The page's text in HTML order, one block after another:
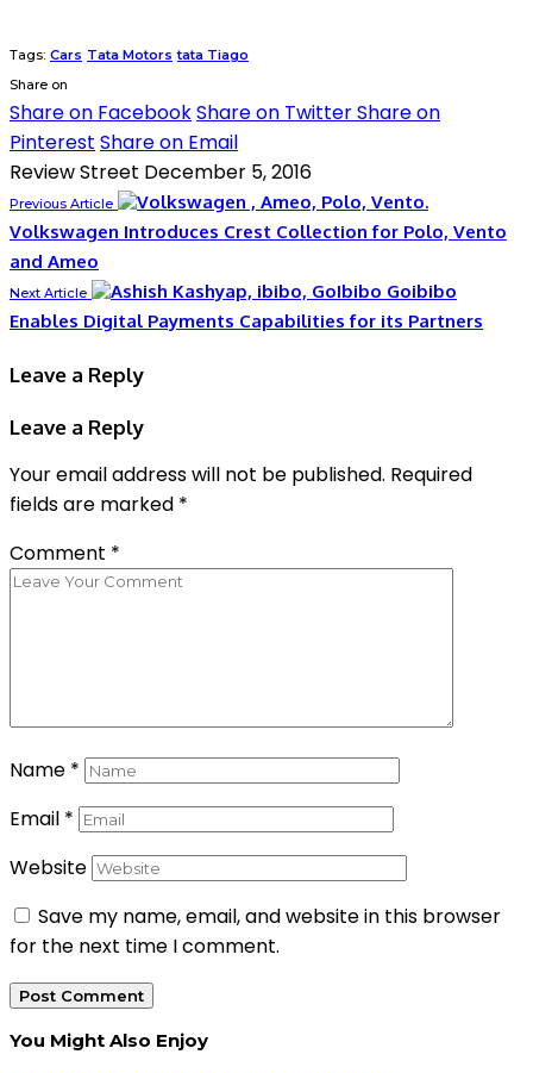
Tags: Cars Tata Motors tata Tiago
Share on
Share on FacebookShare on TwitterShare on
Pinterest Share on Email
Review Street December 5, 2016
Previous Article
Volkswagen Introduces Crest Collection for Polo, Vento
and Ameo
Next Article
Goibibo
Enables Digital Payments Capabilities for its Partners
Leave a Reply
Leave a Reply
Your email address will not be published. Required
fields are marked *
Comment *
Name *
Email *
Website
Save my name, email, and website in this browser
for the next time I comment.
You Might Also Enjoy